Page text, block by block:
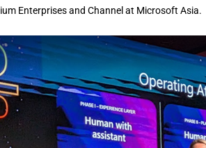
Enterprises and Channel at Microsoft Asia.